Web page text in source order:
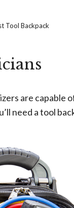
Tool Backpack
are
need a tool